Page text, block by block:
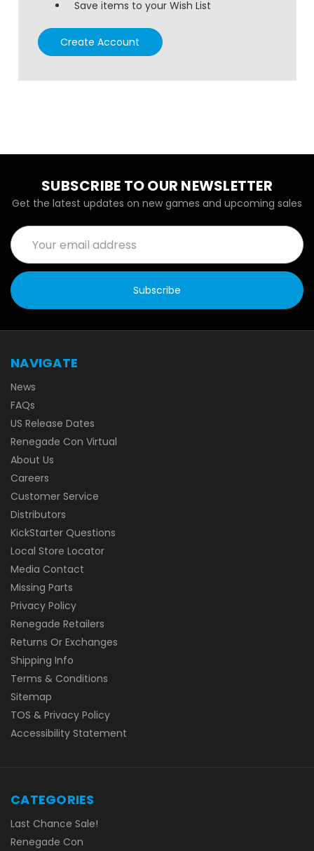
Save items to your Wish List
Create Account
SUBSCRIBE TO OUR NEWSLETTER
Get the latest updates on new games and upcoming sales
Email
Address
NAVIGATE
News
FAQs
US Release Dates
Renegade Con Virtual
About Us
Careers
Customer Service
Distributors
KickStarter Questions
Local Store Locator
Media Contact
Missing Parts
Privacy Policy
Renegade Retailers
Returns Or Exchanges
Shipping Info
Terms & Conditions
Sitemap
TOS & Privacy Policy
Accessibility Statement
CATEGORIES
Last Chance Sale!
Renegade Con